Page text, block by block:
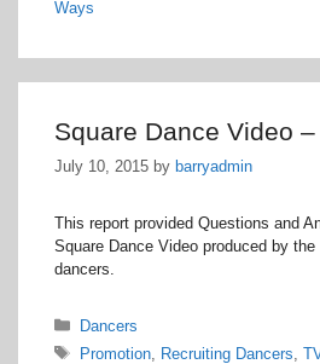
Ways
Square Dance Video
July 10, 2015 by barryadmin
This report provided Questions and
Square Dance Video produced by
dancers.
Categories
Dancers
Tags
Promotion, Recruiting Dancers